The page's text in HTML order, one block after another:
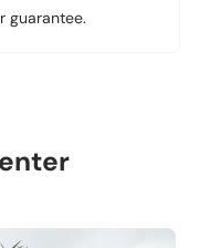
guarantee.